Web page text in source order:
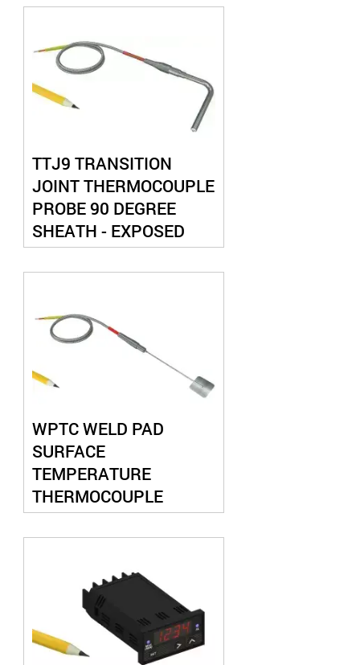
TTJ9 TRANSITION
JOINT THERMOCOUPLE
PROBE 90 DEGREE
SHEATH - EXPOSED
JUNCTION
WPTC WELD PAD
SURFACE
TEMPERATURE
THERMOCOUPLE
PROBE